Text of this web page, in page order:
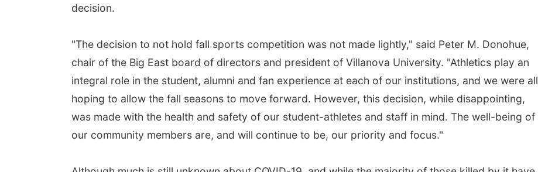
decision.
"The decision to not hold fall sports competition was not made lightly," said Peter M. Donohue,
chair of the Big East board of directors and president of Villanova University. "Athletics play an
integral role in the student, alumni and fan experience at each of our institutions, and we were all
hoping to allow the fall seasons to move forward. However, this decision, while disappointing,
was made with the health and safety of our student-athletes and staff in mind. The well-being of
our community members are, and will continue to be, our priority and focus."